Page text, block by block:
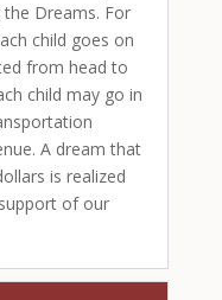
Dreams. For
child goes on
from head to
child may go in
A dream that
is realized
of our